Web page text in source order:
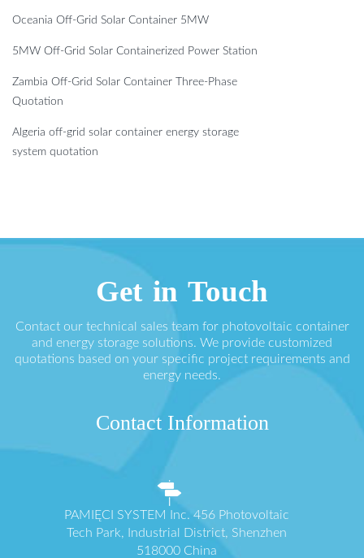
Oceania Off-Grid Solar Container 5MW
5MW Off-Grid Solar Containerized Power Station
Zambia Off-Grid Solar Container Three-Phase
Quotation
Algeria off-grid solar container energy storage
system quotation
Get in Touch
Contact our technical sales team for photovoltaic container
and energy storage solutions. We provide customized
quotations based on your specific project requirements and
energy needs.
Contact Information
PAMIĘCI SYSTEM Inc. 456 Photovoltaic
Tech Park, Industrial District, Shenzhen
518000 China